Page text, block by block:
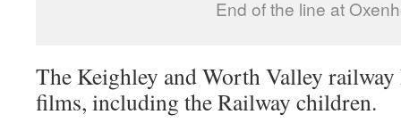
End of the line at
The Keighley and Worth Valley railway
films, including the Railway children.